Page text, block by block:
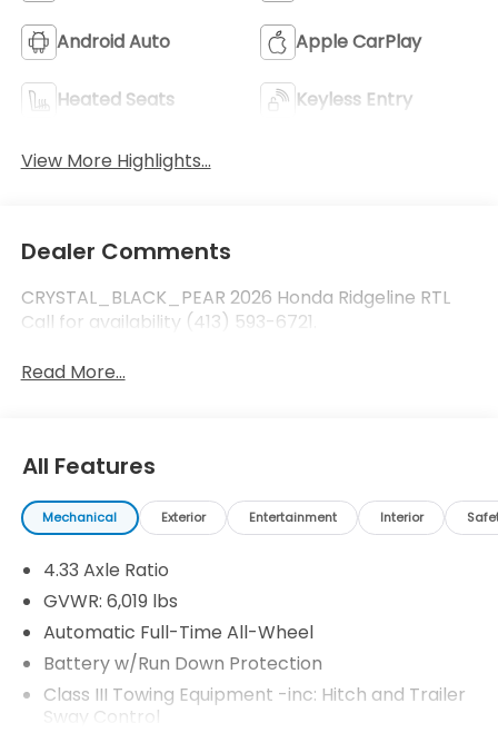
Android Auto Apple CarPlay
Heated Seats Keyless Entry
View More Highlights...
Dealer Comments
CRYSTAL_BLACK_PEAR 2026 Honda Ridgeline RTL
Call for availability (413) 593-6721.
Read More...
All Features
Mechanical Exterior Entertainment Interior
4.33 Axle Ratio
GVWR: 6,019 lbs
Automatic Full-Time All-Wheel
Battery w/Run Down Protection
Class III Towing Equipment -inc: Hitch and Trailer
Sway Control